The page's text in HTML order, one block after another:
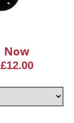
Now
£12.00